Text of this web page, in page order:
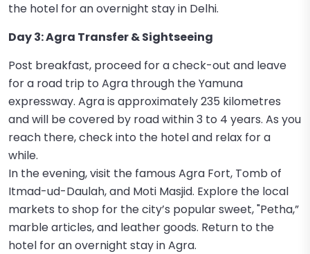
the hotel for an overnight stay in Delhi.
Day 3: Agra Transfer & Sightseeing
Post breakfast, proceed for a check-out and leave
for a road trip to Agra through the Yamuna
expressway. Agra is approximately 235 kilometres
and will be covered by road within 3 to 4 years. As you
reach there, check into the hotel and relax for a
while.
In the evening, visit the famous Agra Fort, Tomb of
Itmad-ud-Daulah, and Moti Masjid. Explore the local
markets to shop for the city’s popular sweet, "Petha,”
marble articles, and leather goods. Return to the
hotel for an overnight stay in Agra.